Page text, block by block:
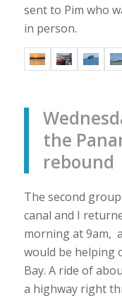
sent to Pim who
in person.
the
rebound
The second
canal and I
morning at 9am,
would be helping
Bay. A ride of
a highway right